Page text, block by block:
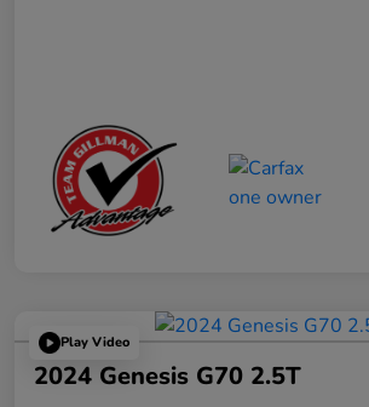
Play Video
2024 Genesis G70 2.5T